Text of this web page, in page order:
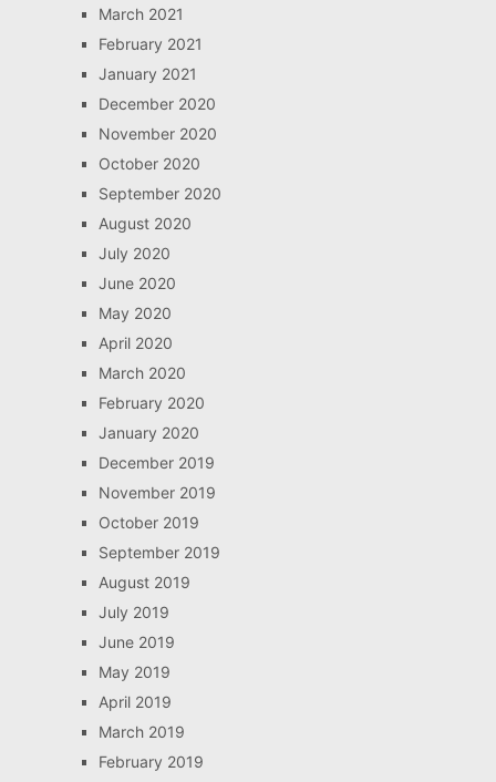
March 2021
February 2021
January 2021
December 2020
November 2020
October 2020
September 2020
August 2020
July 2020
June 2020
May 2020
April 2020
March 2020
February 2020
January 2020
December 2019
November 2019
October 2019
September 2019
August 2019
July 2019
June 2019
May 2019
April 2019
March 2019
February 2019